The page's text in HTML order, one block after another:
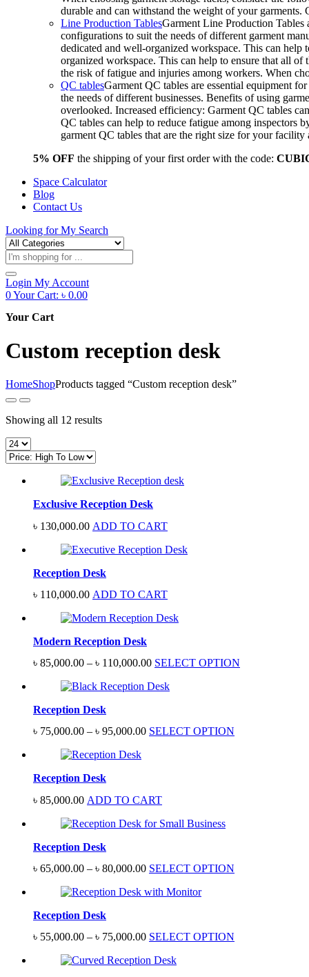
durable and can withstand the weight of your
Line Production TablesGarment Line Production Tables
configurations to suit the needs of different garment
dedicated and well-organized workspace. This can
organized workspace. This can help to ensure that all of
the risk of fatigue and injuries among workers. When
QC tablesGarment QC tables are essential equipment
the needs of different businesses. Benefits of using
overlooked. Increased efficiency: Garment QC tables
QC tables can help to reduce fatigue among inspectors
garment QC tables that are the right size for your
5% OFF the shipping of your first order with the code:
Space Calculator
Blog
Contact Us
Looking forMy Search
Products
search
Login My Account
0Your Cart: ৳ 0.00
Your Cart
Custom reception desk
HomeShopProducts tagged “Custom reception desk”
Showing all 12 resultsSorted
low
Exclusive Reception Desk
৳ 130,000.00 ADD TO CART
Reception Desk
৳ 110,000.00 ADD TO CART
Modern Reception Desk
৳ 85,000.00 – ৳ 110,000.00Price
৳ 85,000.00
SELECT OPTION
Reception Desk
৳ 75,000.00 – ৳ 95,000.00Price
SELECT OPTION
Reception Desk
৳ 85,000.00 ADD TO CART
Reception Desk
৳ 65,000.00 – ৳ 80,000.00Price
৳ 65,000.00
SELECT OPTION
Reception Desk
৳ 55,000.00 – ৳ 75,000.00Price
৳ 55,000.00
SELECT OPTION